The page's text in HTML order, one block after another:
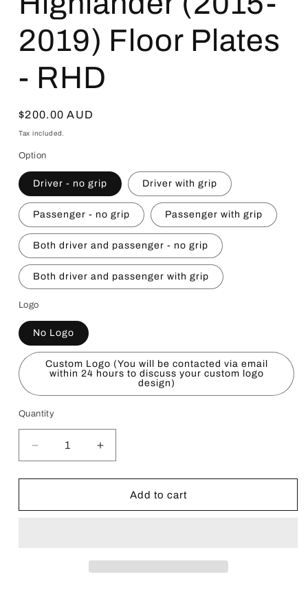
2019) Floor Plates
- RHD
Regular
price
$200.00 AUD
Tax included.
Option
Driver - no grip Driver with grip
Passenger - no grip Passenger with grip
Both driver and passenger - no grip
Both driver and passenger with grip
Logo
No Logo
Custom Logo (You will be contacted via email
within 24 hours to discuss your custom logo
design)
Quantity
Decrease
quantity
for
Tucson
Increase
quantity
for
Hyundai
Tucson
Add to cart